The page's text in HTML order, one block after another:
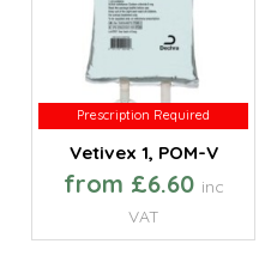
Prescription Required
Prescription Required
Vetivex 1, POM-V
from £6.60 inc
VAT